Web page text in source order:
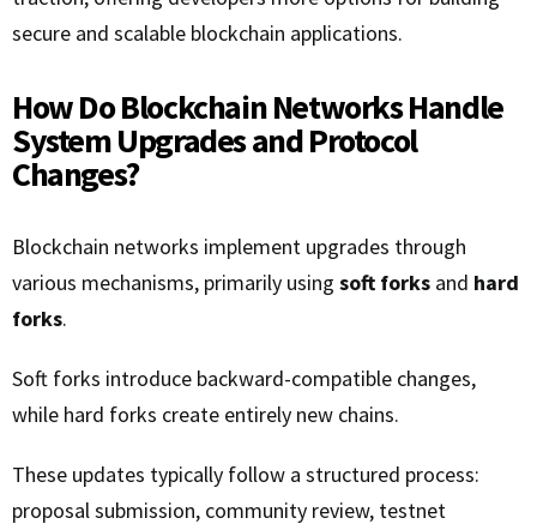
secure and scalable blockchain applications.
How Do Blockchain Networks Handle
System Upgrades and Protocol
Changes?
Blockchain networks implement upgrades through
various mechanisms, primarily using soft forks and hard
forks.
Soft forks introduce backward-compatible changes,
while hard forks create entirely new chains.
These updates typically follow a structured process:
proposal submission, community review, testnet